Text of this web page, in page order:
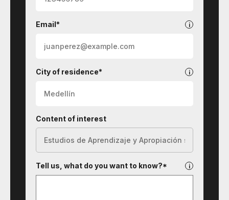
Email*
City of residence*
Content of interest
Tell us, what do you want to know?*